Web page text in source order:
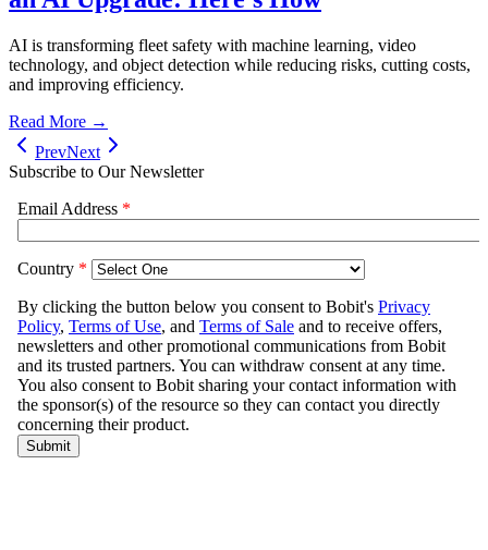
AI is transforming fleet safety with machine learning, video
technology, and object detection while reducing risks, cutting costs,
and improving efficiency.
Read More →
PrevNext
Subscribe to Our Newsletter